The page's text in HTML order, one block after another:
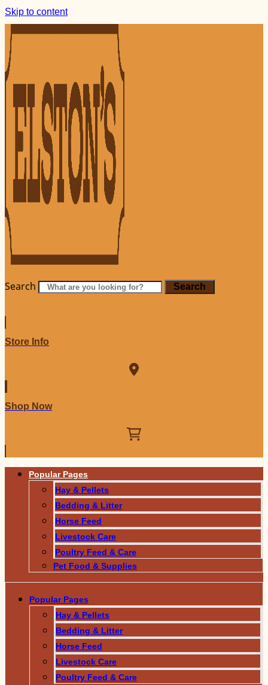
Skip to content
Search Search
Store Info
Shop Now
Popular Pages
Hay & Pellets
Bedding & Litter
Horse Feed
Livestock Care
Poultry Feed & Care
Pet Food & Supplies
Popular Pages
Hay & Pellets
Bedding & Litter
Horse Feed
Livestock Care
Poultry Feed & Care